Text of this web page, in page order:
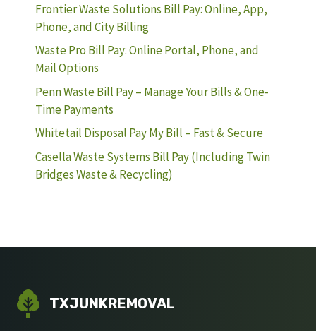
Frontier Waste Solutions Bill Pay: Online, App,
Phone, and City Billing
Waste Pro Bill Pay: Online Portal, Phone, and
Mail Options
Penn Waste Bill Pay – Manage Your Bills & One-
Time Payments
Whitetail Disposal Pay My Bill – Fast & Secure
Casella Waste Systems Bill Pay (Including Twin
Bridges Waste & Recycling)
TXJUNKREMOVAL